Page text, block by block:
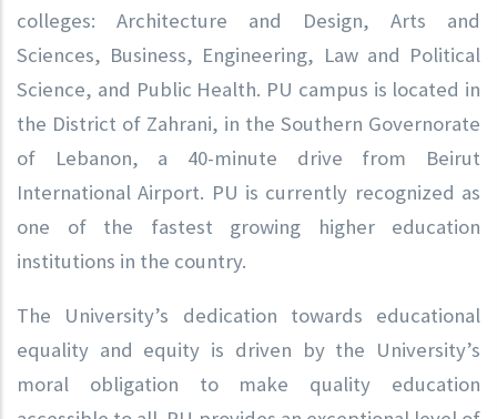
colleges: Architecture and Design, Arts and
Sciences, Business, Engineering, Law and Political
Science, and Public Health. PU campus is located in
the District of Zahrani, in the Southern Governorate
of Lebanon, a 40-minute drive from Beirut
International Airport. PU is currently recognized as
one of the fastest growing higher education
institutions in the country.
The University’s dedication towards educational
equality and equity is driven by the University’s
moral obligation to make quality education